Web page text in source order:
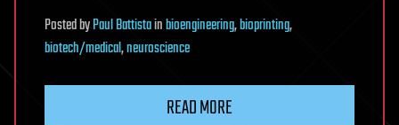
PostedbyPaul Battistainbioengineering,bioprinting,
biotech/medical,neuroscience
READ MORE